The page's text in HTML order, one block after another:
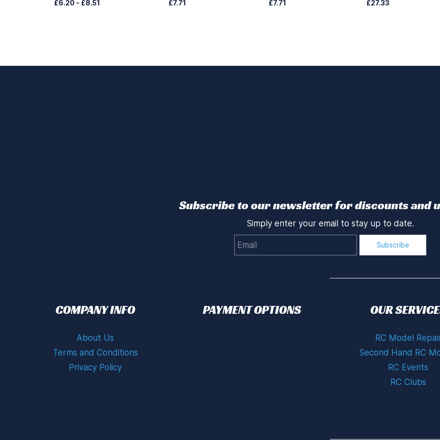
£6.20 - £8.51
£7.71
£7.71
£27.33
Subscribe to our newsletter for discounts and
Simply enter your email to stay up to date.
Subscribe
COMPANY INFO
About Us
Terms and Conditions
Privacy Policy
PAYMENT OPTIONS OUR
RC Model
Second Hand RC
RC Events
RC Clubs